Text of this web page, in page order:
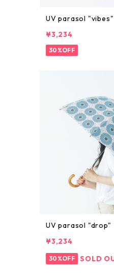
UV parasol
¥3,234
30%OFF
UV parasol "drop"
¥3,234
30%OFF SOLD